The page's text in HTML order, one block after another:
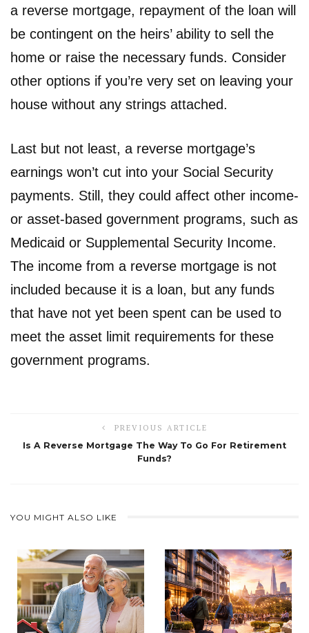
a reverse mortgage, repayment of the loan will
be contingent on the heirs’ ability to sell the
home or raise the necessary funds. Consider
other options if you’re very set on leaving your
house without any strings attached.
Last but not least, a reverse mortgage’s
earnings won’t cut into your Social Security
payments. Still, they could affect other income-
or asset-based government programs, such as
Medicaid or Supplemental Security Income.
The income from a reverse mortgage is not
included because it is a loan, but any funds
that have not yet been spent can be used to
meet the asset limit requirements for these
government programs.
PREVIOUS ARTICLE
Is A Reverse Mortgage The Way To Go For Retirement
Funds?
YOU MIGHT ALSO LIKE